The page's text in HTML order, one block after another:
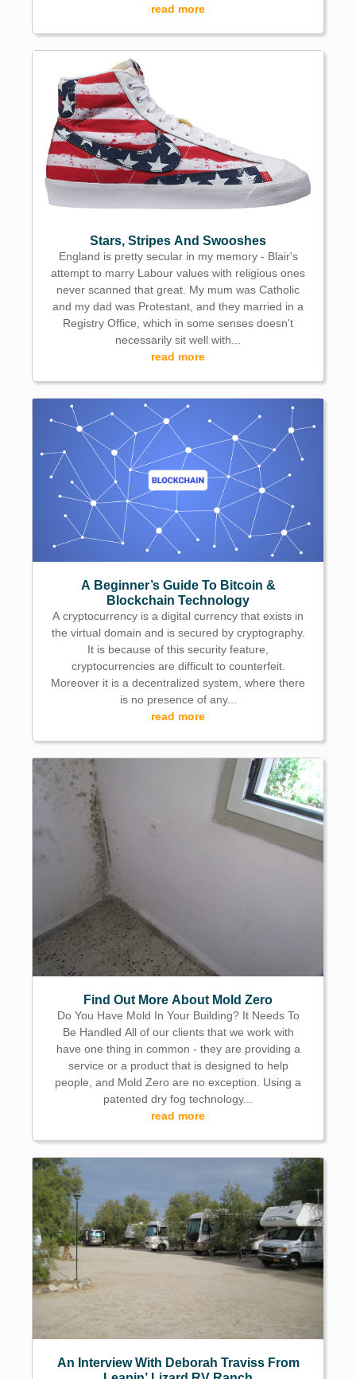
read more
Stars, Stripes And Swooshes
England is pretty secular in my memory - Blair's
attempt to marry Labour values with religious ones
never scanned that great. My mum was Catholic
and my dad was Protestant, and they married in a
Registry Office, which in some senses doesn't
necessarily sit well with...
read more
A Beginner’s Guide To Bitcoin &
Blockchain Technology
A cryptocurrency is a digital currency that exists in
the virtual domain and is secured by cryptography.
It is because of this security feature,
cryptocurrencies are difficult to counterfeit.
Moreover it is a decentralized system, where there
is no presence of any...
read more
Find Out More About Mold Zero
Do You Have Mold In Your Building? It Needs To
Be Handled All of our clients that we work with
have one thing in common - they are providing a
service or a product that is designed to help
people, and Mold Zero are no exception. Using a
patented dry fog technology...
read more
An Interview With Deborah Traviss From